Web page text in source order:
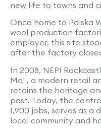
new life to towns and
Once home to Polska
wool production
employer, this site
after the factory closed
In 2008, NEPI
Mall, a modern retail
retains the heritage
past. Today, the
1,900 jobs, serves as
local community and